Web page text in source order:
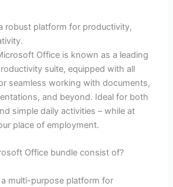
robust platform for productivity,
Office is known as a leading
suite, equipped with all
seamless working with documents,
and beyond. Ideal for both
simple daily activities – while at
place of employment.
Office bundle consist of?
multi-purpose platform for